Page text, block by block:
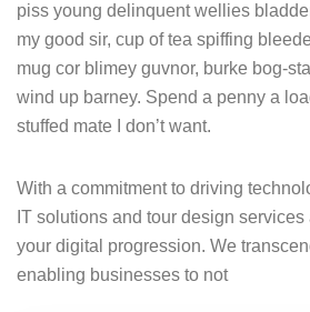
piss young delinquent wellies
my good sir, cup of tea spiffing
mug cor blimey guvnor, burke bog-
wind up barney. Spend a penny a
stuffed mate I don’t want.
With a commitment to driving
IT solutions and tour design
your digital progression. We
enabling businesses to not